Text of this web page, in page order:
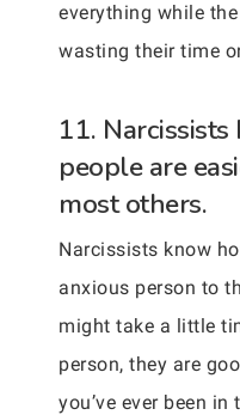
everything while
wasting their time
11.
people are
most others.
Narcissists know
anxious person to
might take a little
person, they are
you’ve ever been